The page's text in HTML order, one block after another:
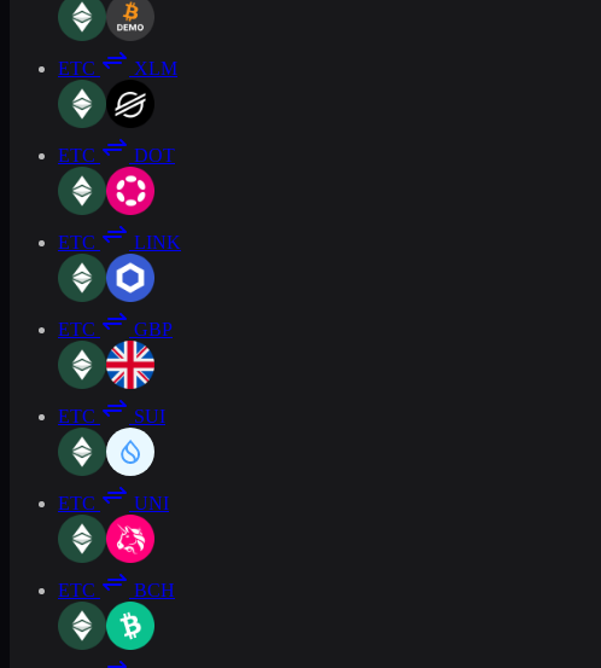
ETC XLM
ETC DOT
ETC LINK
ETC GBP
ETC SUI
ETC UNI
ETC BCH